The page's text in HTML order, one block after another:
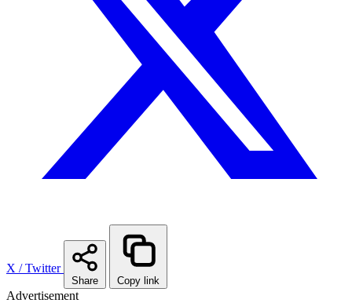
X / Twitter
Share Copy link
Advertisement